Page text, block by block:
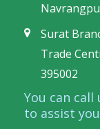
Surat
Trade
395002
You can
to assist